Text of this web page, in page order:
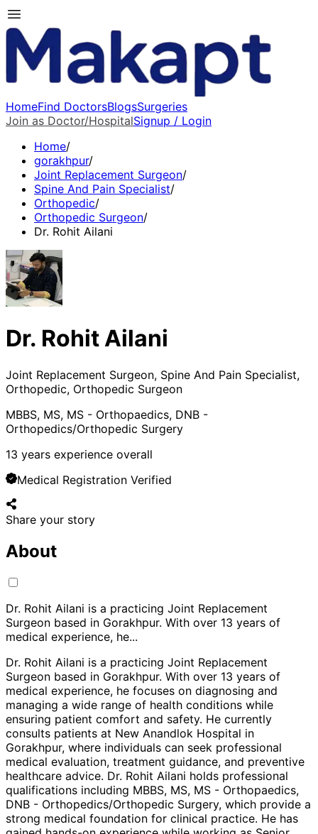
HomeFind DoctorsBlogsSurgeries
Join as Doctor/HospitalSignup / Login
Home/
gorakhpur/
Joint Replacement Surgeon/
Spine And Pain Specialist/
Orthopedic/
Orthopedic Surgeon/
Dr. Rohit Ailani
Dr. Rohit Ailani
Joint Replacement Surgeon, Spine And Pain Specialist,
Orthopedic, Orthopedic Surgeon
MBBS, MS, MS - Orthopaedics, DNB -
Orthopedics/Orthopedic Surgery
13 years experience overall
Medical Registration Verified
Share your story
About
Dr. Rohit Ailani is a practicing Joint Replacement
Surgeon based in Gorakhpur. With over 13 years of
medical experience, he...
Dr. Rohit Ailani is a practicing Joint Replacement
Surgeon based in Gorakhpur. With over 13 years of
medical experience, he focuses on diagnosing and
managing a wide range of health conditions while
ensuring patient comfort and safety. He currently
consults patients at New Anandlok Hospital in
Gorakhpur, where individuals can seek professional
medical evaluation, treatment guidance, and preventive
healthcare advice. Dr. Rohit Ailani holds professional
qualifications including MBBS, MS, MS - Orthopaedics,
DNB - Orthopedics/Orthopedic Surgery, which provide a
strong medical foundation for clinical practice. He has